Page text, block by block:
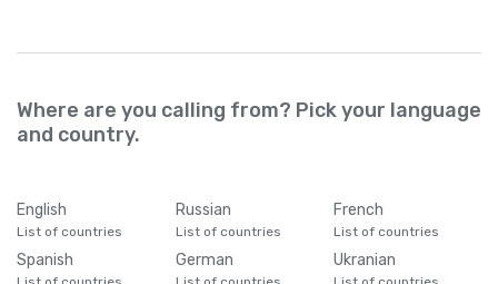
Where are you calling from? Pick your language
and country.
English
List of countries
Russian
List of countries
French
List of countries
Spanish German Ukranian